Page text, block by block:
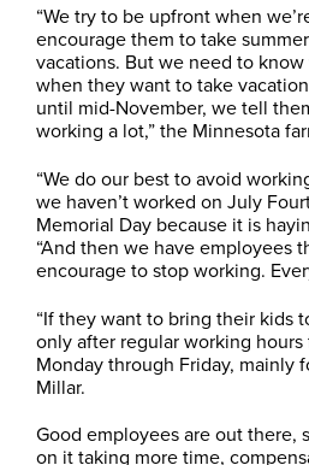
“We try to be upfront when
encourage them to take
vacations. But we need to
when they want to take
until mid-November, we tell
working a lot,” the Minnesota
“We do our best to avoid
we haven’t worked on July
Memorial Day because it is
“And then we have employees
encourage to stop working.
“If they want to bring their kids
only after regular working hours
Monday through Friday, mainly
Millar.
Good employees are out there,
on it taking more time,